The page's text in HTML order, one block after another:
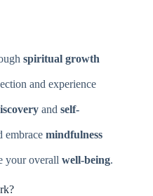
spiritual growth
and experience
and self-
embrace mindfulness
your overall well-being.